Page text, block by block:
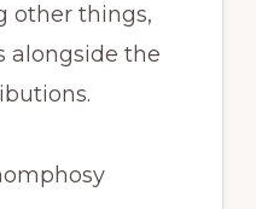
other things,
alongside the